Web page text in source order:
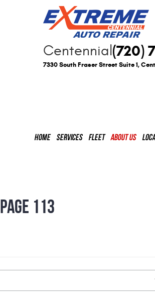
Centennial(720)
7330 South Fraser Street Suite 1,
HOME SERVICES FLEET ABOUT US
PAGE 113